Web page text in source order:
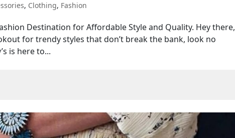
, Clothing, Fashion
Destination for Affordable Style and Quality. Hey there,
for trendy styles that don’t break the bank, look no
is here to...